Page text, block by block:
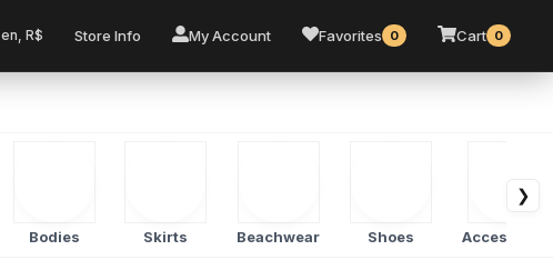
en, R$ Store Info My Account Favorites 0 Cart 0
Bodies Skirts Beachwear Shoes Accessories
❯